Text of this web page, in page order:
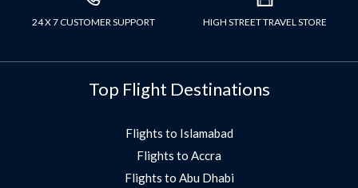
24 X 7 CUSTOMER SUPPORT HIGH STREET TRAVEL STORE
Top Flight Destinations
Flights to Islamabad
Flights to Accra
Flights to Abu Dhabi